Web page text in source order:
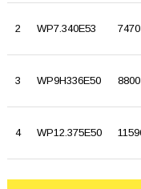
2 WP7.340E53
3 WP9H336E50
4 WP12.375E50